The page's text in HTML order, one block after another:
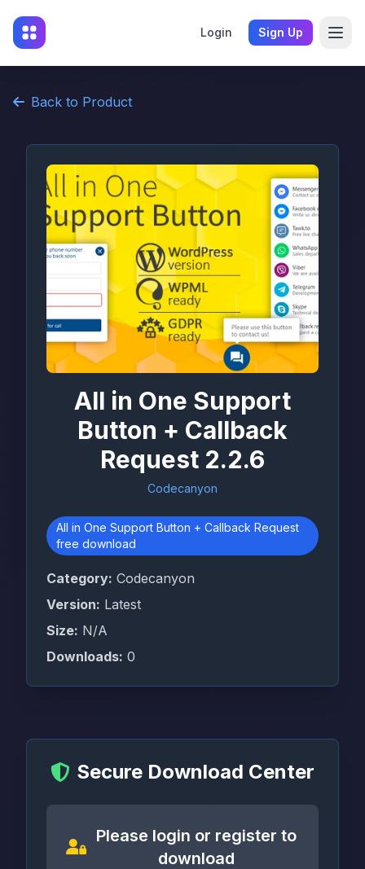
Login Sign Up
Back to Product
All in One Support
Button + Callback
Request 2.2.6
Codecanyon
All in One Support Button + Callback Request
free download
Category: Codecanyon
Version: Latest
Size: N/A
Downloads: 0
Secure Download Center
Please login or register to
download